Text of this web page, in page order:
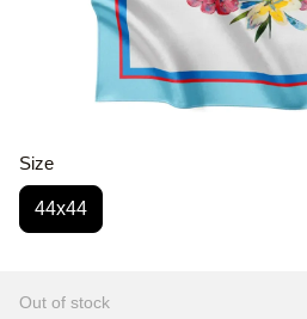
Size
44x44
Out of stock